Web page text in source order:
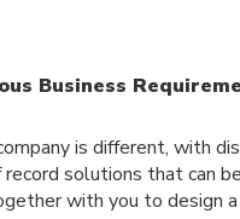
Business
is different, with
solutions that can
with you to design